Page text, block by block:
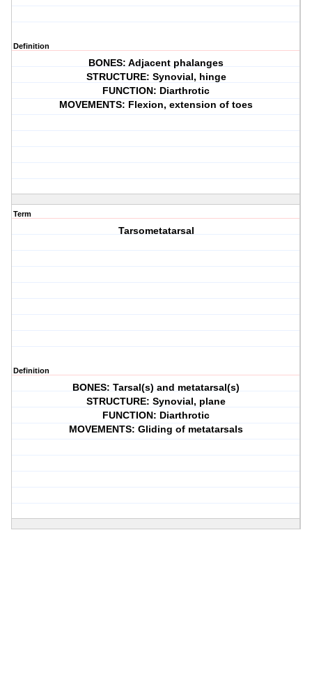
Definition
BONES: Adjacent phalanges
STRUCTURE: Synovial, hinge
FUNCTION: Diarthrotic
MOVEMENTS: Flexion, extension of toes
Term
Tarsometatarsal
Definition
BONES: Tarsal(s) and metatarsal(s)
STRUCTURE: Synovial, plane
FUNCTION: Diarthrotic
MOVEMENTS: Gliding of metatarsals